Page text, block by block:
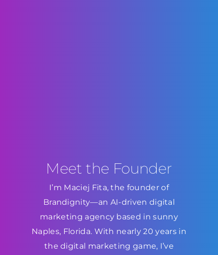
Meet the Founder
I’m Maciej Fita, the founder of
Brandignity—an AI-driven digital
marketing agency based in sunny
Naples, Florida. With nearly 20 years in
the digital marketing game, I’ve